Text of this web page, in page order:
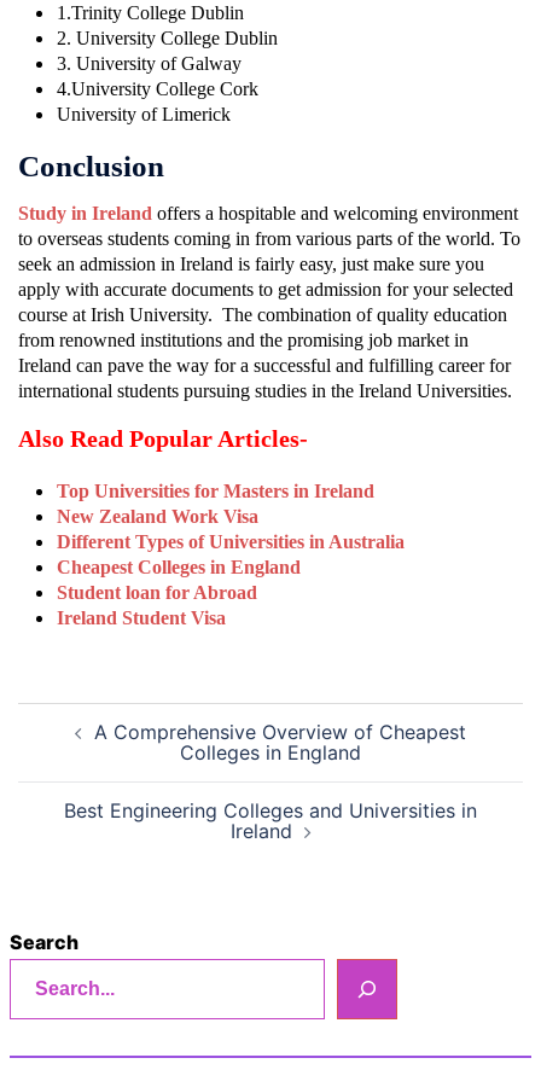
1.Trinity College Dublin
2. University College Dublin
3. University of Galway
4.University College Cork
University of Limerick
Conclusion
Study in Ireland offers a hospitable and welcoming environment
to overseas students coming in from various parts of the world. To
seek an admission in Ireland is fairly easy, just make sure you
apply with accurate documents to get admission for your selected
course at Irish University. The combination of quality education
from renowned institutions and the promising job market in
Ireland can pave the way for a successful and fulfilling career for
international students pursuing studies in the Ireland Universities.
Also Read Popular Articles-
Top Universities for Masters in Ireland
New Zealand Work Visa
Different Types of Universities in Australia
Cheapest Colleges in England
Student loan for Abroad
Ireland Student Visa
Post
navigation
A Comprehensive Overview of Cheapest
Colleges in England
Best Engineering Colleges and Universities in
Ireland
Search